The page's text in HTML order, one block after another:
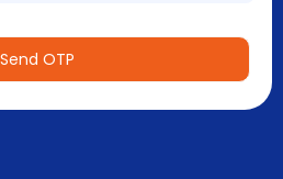
Send OTP